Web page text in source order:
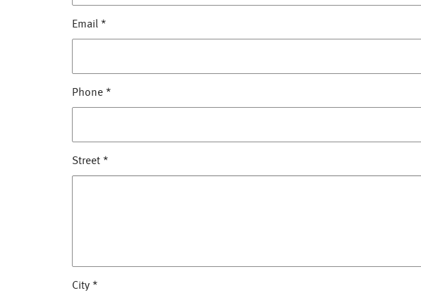
Email *
Phone *
Street *
City *